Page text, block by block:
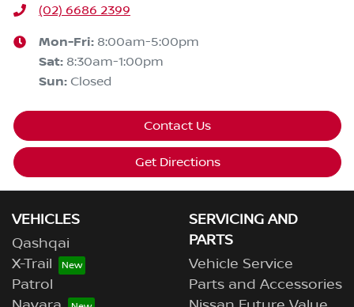
(02) 6686 2399
Mon-Fri: 8:00am-5:00pm
Sat: 8:30am-1:00pm
Sun: Closed
Contact Us
Get Directions
VEHICLES
Qashqai
X-Trail
Patrol
SERVICING AND
PARTS
Vehicle Service
Parts and Accessories